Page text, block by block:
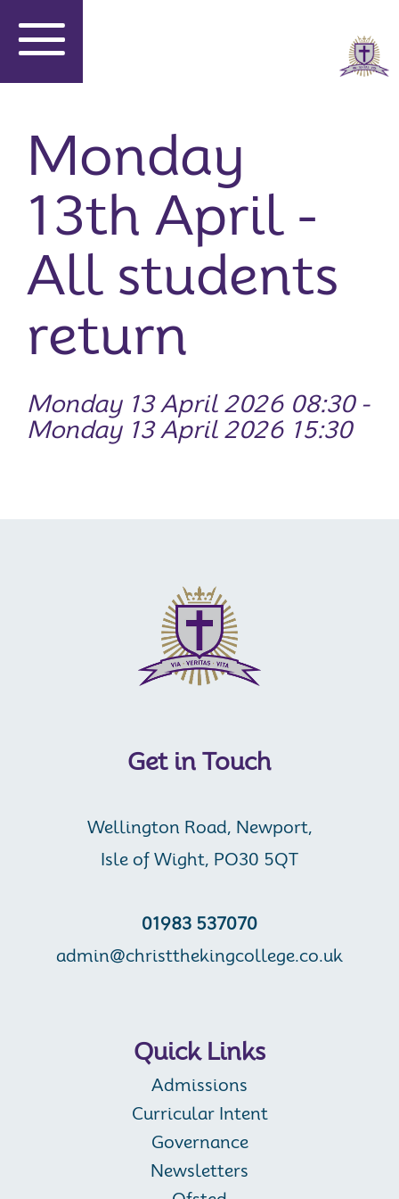
Monday
13th April -
All students
return
Monday 13 April 2026 08:30 -
Monday 13 April 2026 15:30
Get in Touch
Wellington Road, Newport,
Isle of Wight, PO30 5QT
01983 537070
admin@christthekingcollege.co.uk
Quick Links
Admissions
Curricular Intent
Governance
Newsletters